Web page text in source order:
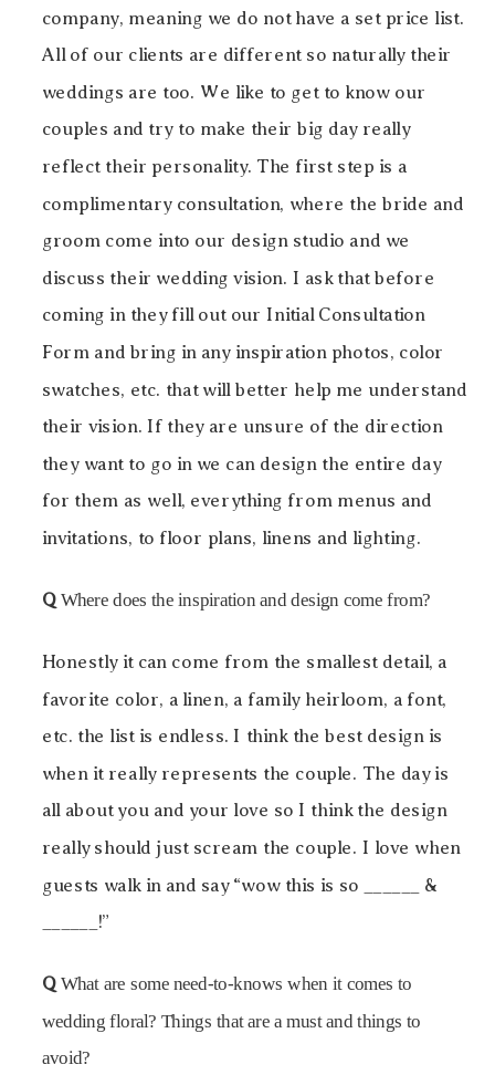
company, meaning we do not have a set price list.
All of our clients are different so naturally their
weddings are too. We like to get to know our
couples and try to make their big day really
reflect their personality. The first step is a
complimentary consultation, where the bride and
groom come into our design studio and we
discuss their wedding vision. I ask that before
coming in they fill out our Initial Consultation
Form and bring in any inspiration photos, color
swatches, etc. that will better help me understand
their vision. If they are unsure of the direction
they want to go in we can design the entire day
for them as well, everything from menus and
invitations, to floor plans, linens and lighting.
Q Where does the inspiration and design come from?
Honestly it can come from the smallest detail, a
favorite color, a linen, a family heirloom, a font,
etc. the list is endless. I think the best design is
when it really represents the couple. The day is
all about you and your love so I think the design
really should just scream the couple. I love when
guests walk in and say “wow this is so ______ &
______!”
Q What are some need-to-knows when it comes to
wedding floral? Things that are a must and things to
avoid?